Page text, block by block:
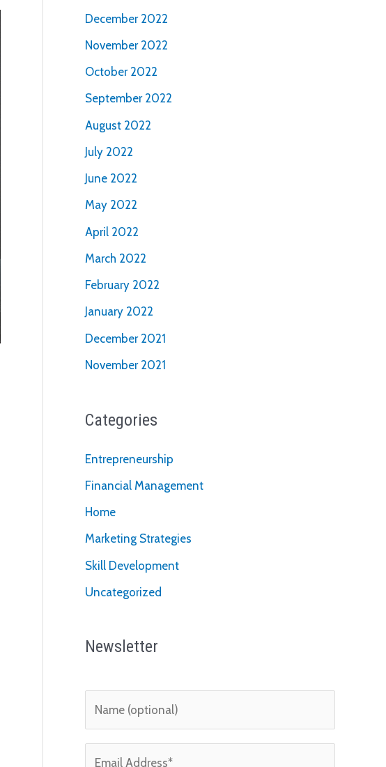
December 2022
November 2022
October 2022
September 2022
August 2022
July 2022
June 2022
May 2022
April 2022
March 2022
February 2022
January 2022
December 2021
November 2021
Categories
Entrepreneurship
Financial Management
Home
Marketing Strategies
Skill Development
Uncategorized
Newsletter